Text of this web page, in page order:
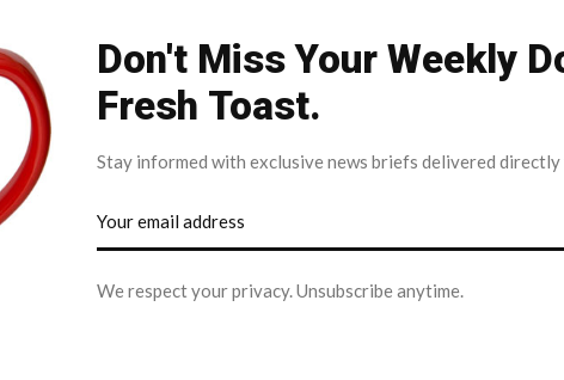
Don't Miss Your Weekly
Fresh Toast.
Stay informed with exclusive news briefs delivered
We respect your privacy. Unsubscribe anytime.